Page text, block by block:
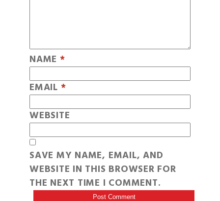
NAME *
EMAIL *
WEBSITE
SAVE MY NAME, EMAIL, AND
WEBSITE IN THIS BROWSER FOR
THE NEXT TIME I COMMENT.